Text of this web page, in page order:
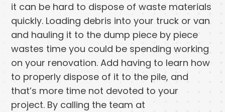
it can be hard to dispose of waste materials
quickly. Loading debris into your truck or van
and hauling it to the dump piece by piece
wastes time you could be spending working
on your renovation. Add having to learn how
to properly dispose of it to the pile, and
that’s more time not devoted to your
project. By calling the team at